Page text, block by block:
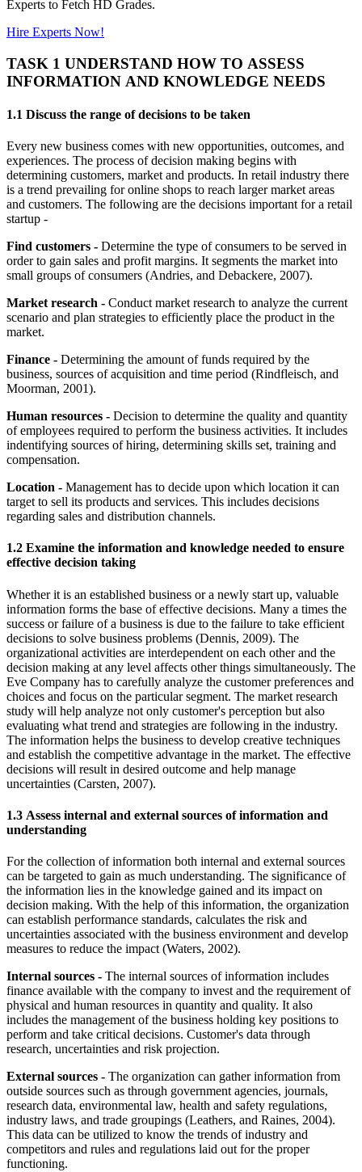
Experts to Fetch HD Grades.
Hire Experts Now!
TASK 1 UNDERSTAND HOW TO ASSESS
INFORMATION AND KNOWLEDGE NEEDS
1.1 Discuss the range of decisions to be taken
Every new business comes with new opportunities, outcomes, and
experiences. The process of decision making begins with
determining customers, market and products. In retail industry there
is a trend prevailing for online shops to reach larger market areas
and customers. The following are the decisions important for a retail
startup -
Find customers - Determine the type of consumers to be served in
order to gain sales and profit margins. It segments the market into
small groups of consumers (Andries, and Debackere, 2007).
Market research - Conduct market research to analyze the current
scenario and plan strategies to efficiently place the product in the
market.
Finance - Determining the amount of funds required by the
business, sources of acquisition and time period (Rindfleisch, and
Moorman, 2001).
Human resources - Decision to determine the quality and quantity
of employees required to perform the business activities. It includes
indentifying sources of hiring, determining skills set, training and
compensation.
Location - Management has to decide upon which location it can
target to sell its products and services. This includes decisions
regarding sales and distribution channels.
1.2 Examine the information and knowledge needed to ensure
effective decision taking
Whether it is an established business or a newly start up, valuable
information forms the base of effective decisions. Many a times the
success or failure of a business is due to the failure to take efficient
decisions to solve business problems (Dennis, 2009). The
organizational activities are interdependent on each other and the
decision making at any level affects other things simultaneously. The
Eve Company has to carefully analyze the customer preferences and
choices and focus on the particular segment. The market research
study will help analyze not only customer's perception but also
evaluating what trend and strategies are following in the industry.
The information helps the business to develop creative techniques
and establish the competitive advantage in the market. The effective
decisions will result in desired outcome and help manage
uncertainties (Carsten, 2007).
1.3 Assess internal and external sources of information and
understanding
For the collection of information both internal and external sources
can be targeted to gain as much understanding. The significance of
the information lies in the knowledge gained and its impact on
decision making. With the help of this information, the organization
can establish performance standards, calculates the risk and
uncertainties associated with the business environment and develop
measures to reduce the impact (Waters, 2002).
Internal sources - The internal sources of information includes
finance available with the company to invest and the requirement of
physical and human resources in quantity and quality. It also
includes the management of the business holding key positions to
perform and take critical decisions. Customer's data through
research, uncertainties and risk projection.
External sources - The organization can gather information from
outside sources such as through government agencies, journals,
research data, environmental law, health and safety regulations,
industry laws, and trade groupings (Leathers, and Raines, 2004).
This data can be utilized to know the trends of industry and
competitors and rules and regulations laid out for the proper
functioning.